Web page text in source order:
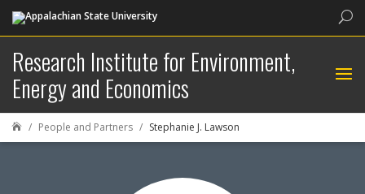
Research Institute for Environment,
Energy and Economics
 People and Partners Stephanie J. Lawson